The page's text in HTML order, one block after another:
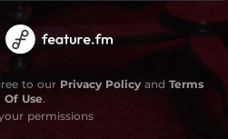
to our Privacy Policy and Terms
Of Use.
permissions